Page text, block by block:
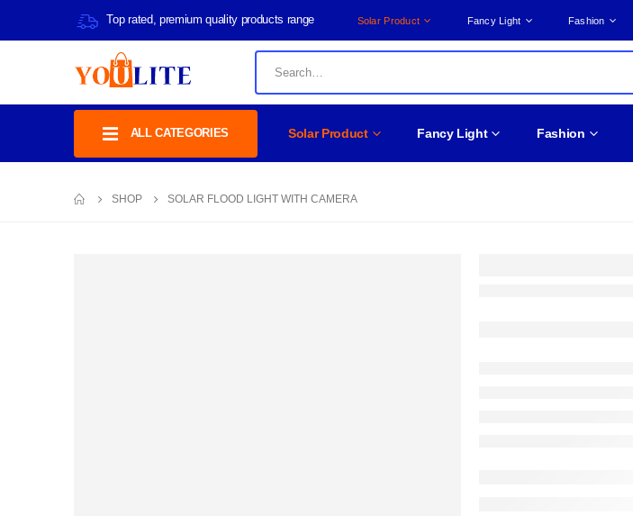
Top rated, premium quality products range Solar Product Fancy Light Fashion
ALL CATEGORIES Solar Product Fancy Light Fashion
SHOP SOLAR FLOOD LIGHT WITH CAMERA